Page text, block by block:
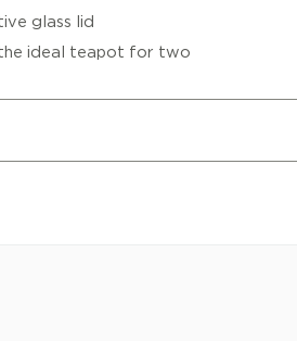
glass lid
ideal teapot for two